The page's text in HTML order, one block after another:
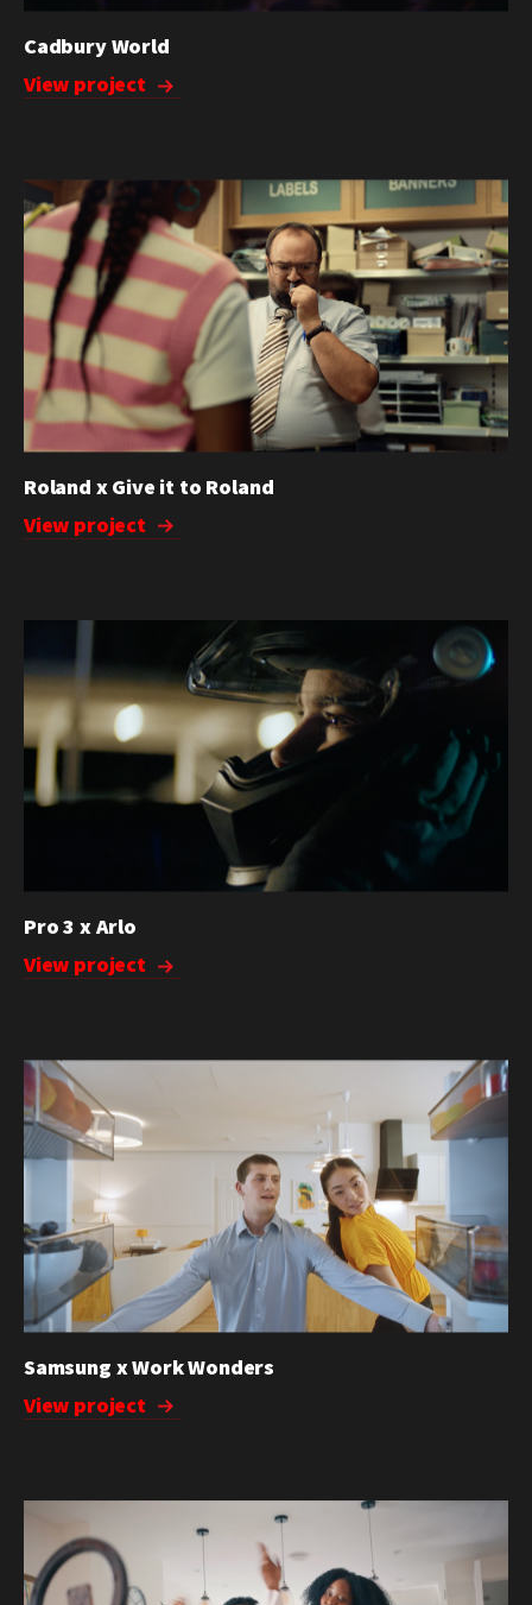
Cadbury World
View project
Roland x Give it to Roland
View project
Pro 3 x Arlo
View project
Samsung x Work Wonders
View project